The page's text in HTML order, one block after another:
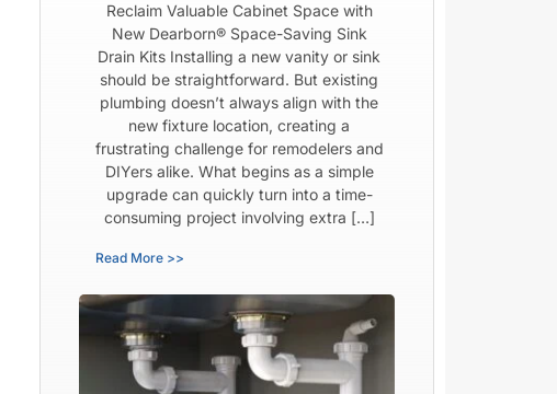
Reclaim Valuable Cabinet Space with
New Dearborn® Space-Saving Sink
Drain Kits Installing a new vanity or sink
should be straightforward. But existing
plumbing doesn’t always align with the
new fixture location, creating a
frustrating challenge for remodelers and
DIYers alike. What begins as a simple
upgrade can quickly turn into a time-
consuming project involving extra […]
Read More >>